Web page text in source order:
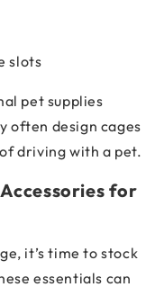
slots
pet supplies
often design cages
driving with a pet.
for
it’s time to stock
essentials can